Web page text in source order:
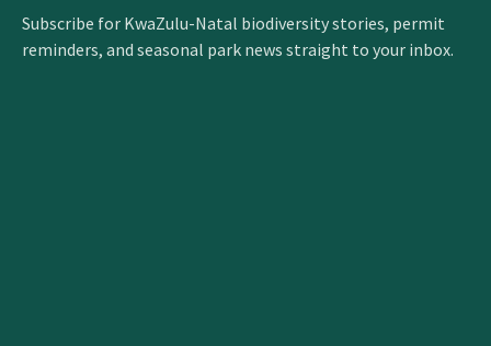
Subscribe for KwaZulu-Natal biodiversity stories, permit
reminders, and seasonal park news straight to your inbox.